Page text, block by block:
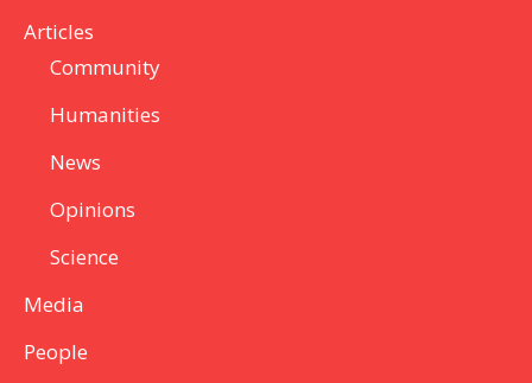
Articles
Community
Humanities
News
Opinions
Science
Media
People